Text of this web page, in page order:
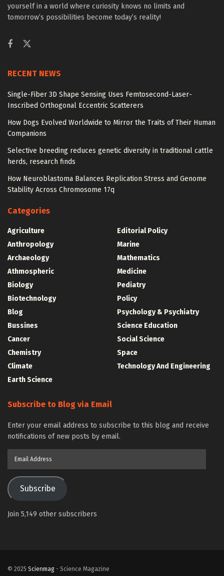
yourself in a world where curiosity knows no limits and
tomorrow’s possibilities become today’s reality!
RECENT NEWS
Single-Fiber 3D Shape Sensing Uses Femtosecond-Laser-
Inscribed Orthogonal Eccentric Scatterers
How Dogs Evolved Worldwide to Mirror the Traits of Their Human
Companions
Selective breeding reduces genetic diversity in traditional cattle
herds, research finds
How Neuroblastoma Balances Replication Stress and Genome
Stability Across Chromosome 17q
Categories
Agriculture
Anthropology
Archaeology
Athmospheric
Biology
Biotechnology
Blog
Bussines
Cancer
Chemistry
Climate
Earth Science
Editorial Policy
Marine
Mathematics
Medicine
Pediatry
Policy
Psychology & Psychiatry
Science Education
Social Science
Space
Technology And Engineering
Subscribe to Blog via Email
Enter your email address to subscribe to this blog and receive
notifications of new posts by email.
Subscribe
Join 5,149 other subscribers
© 2025 Scienmag - Science Magazine